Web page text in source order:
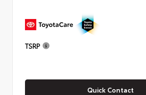
TSRP
Quick Contact